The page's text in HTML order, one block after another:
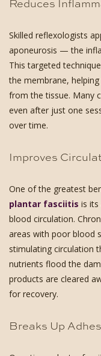
Reduces
Skilled reflexologists
aponeurosis — the
This targeted
the membrane,
from the tissue. Many
even after just one
over time.
Improves
One of the greatest
plantar fasciitis is its
blood circulation.
areas with poor blood
stimulating circulation
nutrients flood the
products are cleared
for recovery.
Breaks Up